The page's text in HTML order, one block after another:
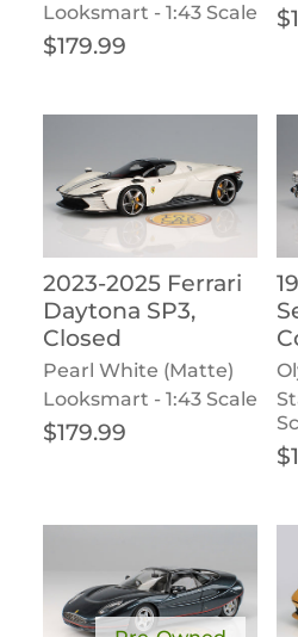
Looksmart - 1:43 Scale
Regular price
$179.99
2023-2025 Ferrari
Daytona SP3,
Closed
Pearl White (Matte)
Looksmart - 1:43 Scale
Regular price
$179.99